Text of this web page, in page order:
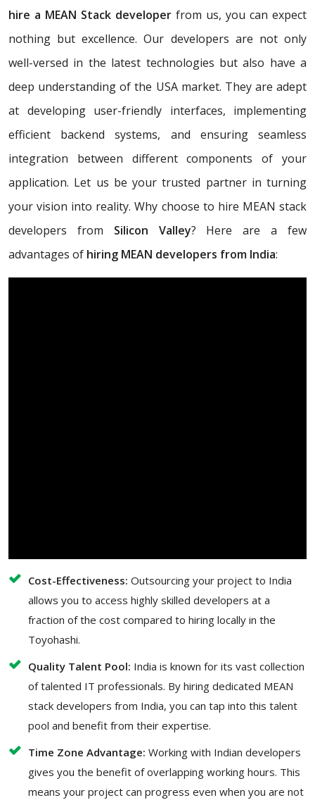
hire a MEAN Stack developer from us, you can expect
nothing but excellence. Our developers are not only
well-versed in the latest technologies but also have a
deep understanding of the USA market. They are adept
at developing user-friendly interfaces, implementing
efficient backend systems, and ensuring seamless
integration between different components of your
application. Let us be your trusted partner in turning
your vision into reality. Why choose to hire MEAN stack
developers from Silicon Valley? Here are a few
advantages of hiring MEAN developers from India:
Cost-Effectiveness: Outsourcing your project to India
allows you to access highly skilled developers at a
fraction of the cost compared to hiring locally in the
Toyohashi.
Quality Talent Pool: India is known for its vast collection
of talented IT professionals. By hiring dedicated MEAN
stack developers from India, you can tap into this talent
pool and benefit from their expertise.
Time Zone Advantage: Working with Indian developers
gives you the benefit of overlapping working hours. This
means your project can progress even when you are not